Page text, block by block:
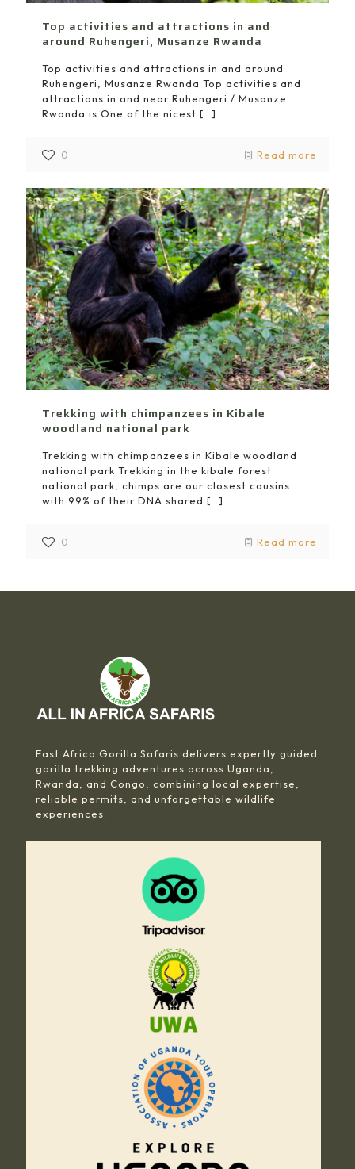
Top activities and attractions in and
around Ruhengeri, Musanze Rwanda
Top activities and attractions in and around
Ruhengeri, Musanze Rwanda Top activities and
attractions in and near Ruhengeri / Musanze
Rwanda is One of the nicest […]
0 Read more
Trekking with chimpanzees in Kibale
woodland national park
Trekking with chimpanzees in Kibale woodland
national park Trekking in the kibale forest
national park, chimps are our closest cousins
with 99% of their DNA shared […]
0 Read more
East Africa Gorilla Safaris delivers expertly guided
gorilla trekking adventures across Uganda,
Rwanda, and Congo, combining local expertise,
reliable permits, and unforgettable wildlife
experiences.